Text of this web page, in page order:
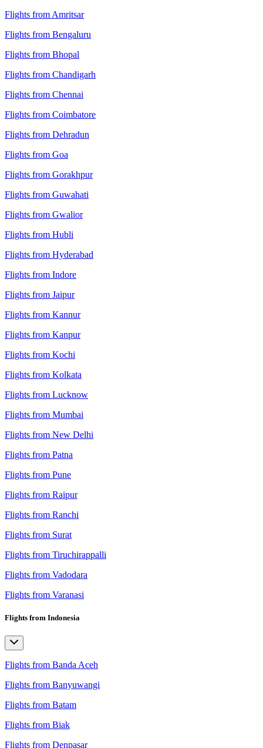
Flights from Amritsar
Flights from Bengaluru
Flights from Bhopal
Flights from Chandigarh
Flights from Chennai
Flights from Coimbatore
Flights from Dehradun
Flights from Goa
Flights from Gorakhpur
Flights from Guwahati
Flights from Gwalior
Flights from Hubli
Flights from Hyderabad
Flights from Indore
Flights from Jaipur
Flights from Kannur
Flights from Kanpur
Flights from Kochi
Flights from Kolkata
Flights from Lucknow
Flights from Mumbai
Flights from New Delhi
Flights from Patna
Flights from Pune
Flights from Raipur
Flights from Ranchi
Flights from Surat
Flights from Tiruchirappalli
Flights from Vadodara
Flights from Varanasi
Flights from Indonesia
Flights from Banda Aceh
Flights from Banyuwangi
Flights from Batam
Flights from Biak
Flights from Denpasar